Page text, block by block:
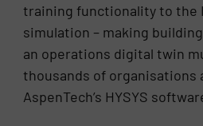
training functionality to the
simulation – making
an operations digital twin
thousands of organisations
AspenTech’s HYSYS